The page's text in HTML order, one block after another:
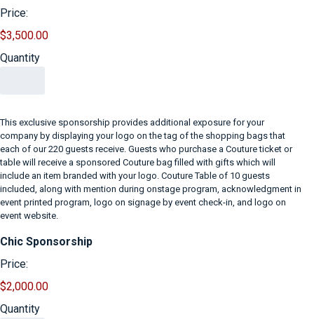
Price:
$3,500.00
Quantity
This exclusive sponsorship provides additional exposure for your
company by displaying your logo on the tag of the shopping bags that
each of our 220 guests receive. Guests who purchase a Couture ticket or
table will receive a sponsored Couture bag filled with gifts which will
include an item branded with your logo. Couture Table of 10 guests
included, along with mention during onstage program, acknowledgment in
event printed program, logo on signage by event check-in, and logo on
event website.
Chic SponsorshipQuantity
Price:
$2,000.00
Quantity